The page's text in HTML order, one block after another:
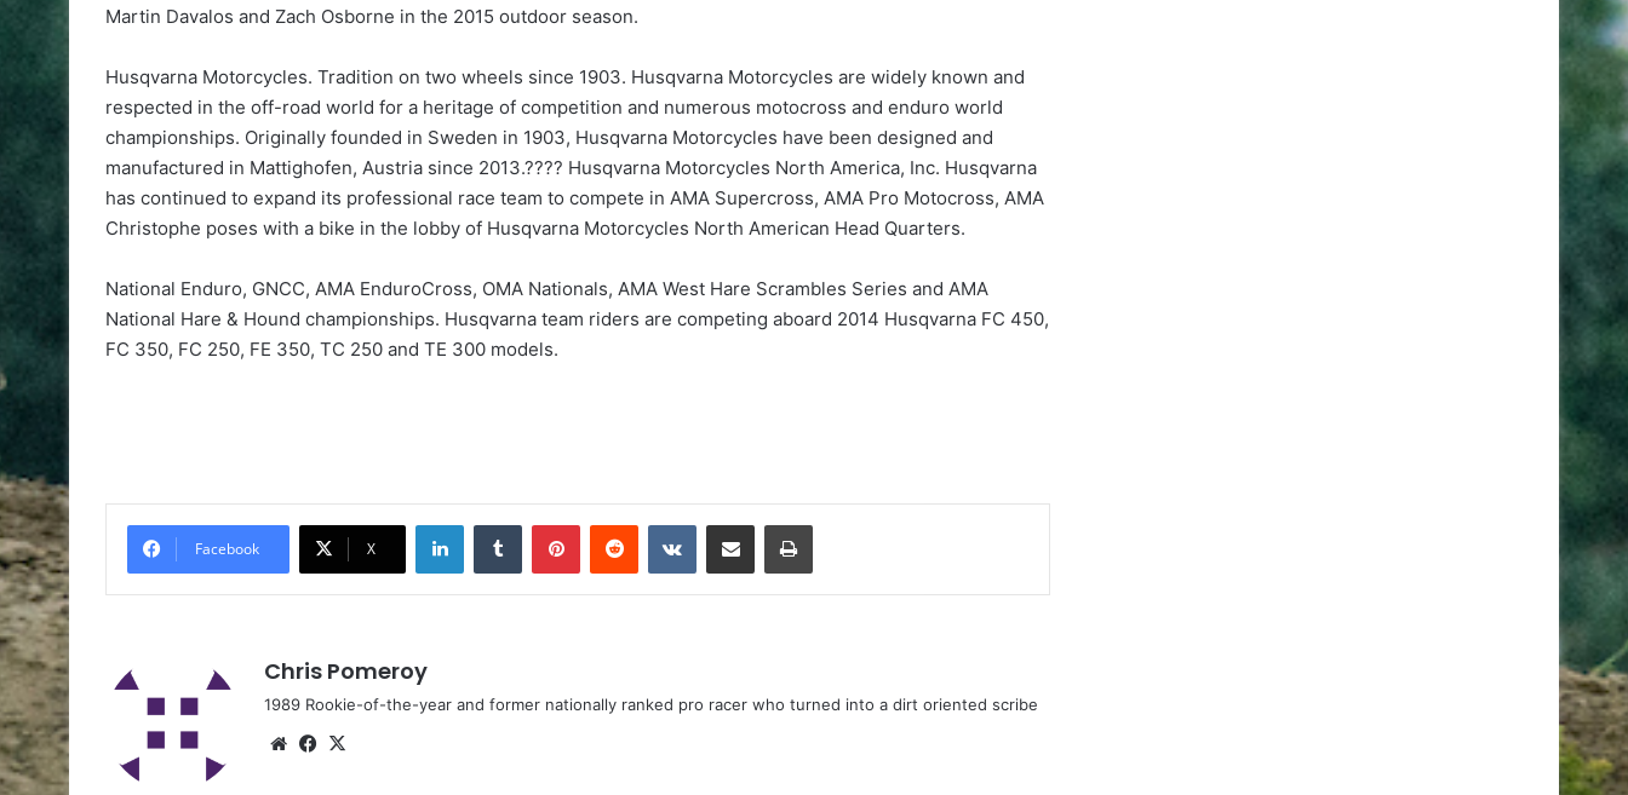
Martin Davalos and Zach Osborne in the 2015 outdoor season.
Husqvarna Motorcycles. Tradition on two wheels since 1903. Husqvarna Motorcycles are widely known and
respected in the off-road world for a heritage of competition and numerous motocross and enduro world
championships. Originally founded in Sweden in 1903, Husqvarna Motorcycles have been designed and
manufactured in Mattighofen, Austria since 2013.???? Husqvarna Motorcycles North America, Inc. Husqvarna
has continued to expand its professional race team to compete in AMA Supercross, AMA Pro Motocross, AMA
Christophe poses with a bike in the lobby of Husqvarna Motorcycles North American Head Quarters.
National Enduro, GNCC, AMA EnduroCross, OMA Nationals, AMA West Hare Scrambles Series and AMA
National Hare & Hound championships. Husqvarna team riders are competing aboard 2014 Husqvarna FC 450,
FC 350, FC 250, FE 350, TC 250 and TE 300 models.
Facebook X
Chris Pomeroy
1989 Rookie-of-the-year and former nationally ranked pro racer who turned into a dirt oriented scribe